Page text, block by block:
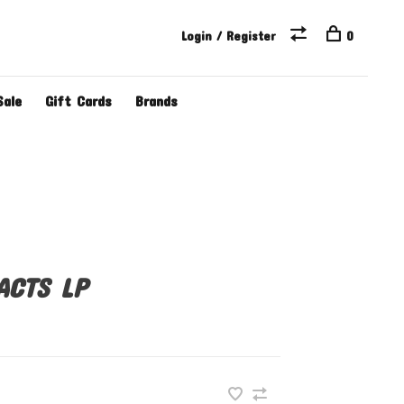
Gift Cards Brands
Login / Register 0
LP